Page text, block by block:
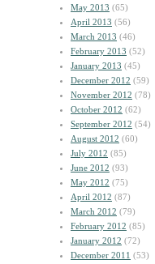
May 2013 (65)
April 2013 (56)
March 2013 (46)
February 2013 (52)
January 2013 (45)
December 2012 (59)
November 2012 (78)
October 2012 (62)
September 2012 (54)
August 2012 (60)
July 2012 (85)
June 2012 (93)
May 2012 (75)
April 2012 (87)
March 2012 (79)
February 2012 (85)
January 2012 (72)
December 2011 (53)